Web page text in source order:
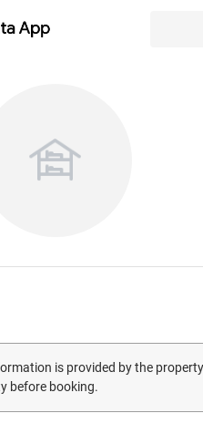
is provided by the
before booking.